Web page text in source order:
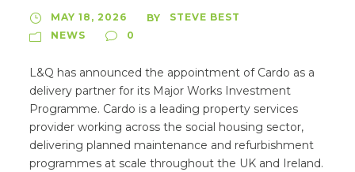
MAY 18, 2026 BY
STEVE BEST
NEWS
0
L&Q has announced the appointment of Cardo as a
delivery partner for its Major Works Investment
Programme. Cardo is a leading property services
provider working across the social housing sector,
delivering planned maintenance and refurbishment
programmes at scale throughout the UK and Ireland.